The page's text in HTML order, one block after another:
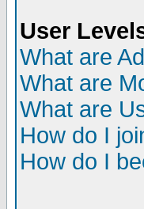
User
What are
What are
What are
How do I
How do I